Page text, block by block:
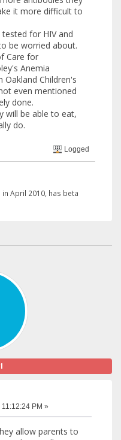
it more difficult to
for HIV and
be worried about.
Care for
Anemia
Children's
even mentioned
done.
will be able to eat,
do.
Logged
April 2010, has beta
PM »
allow parents to